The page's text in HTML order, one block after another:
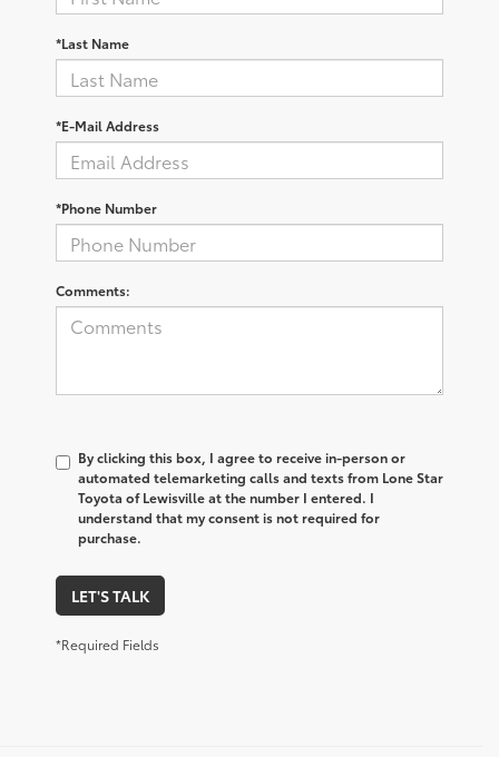
*Last Name
*E-Mail Address
*Phone Number
Comments:
By clicking this box, I agree to receive in-person or
automated telemarketing calls and texts from Lone Star
Toyota of Lewisville at the number I entered. I
understand that my consent is not required for
purchase.
LET'S TALK
*Required Fields